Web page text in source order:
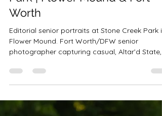
Oct 9, 2025
Park | Flower Mound & Fort